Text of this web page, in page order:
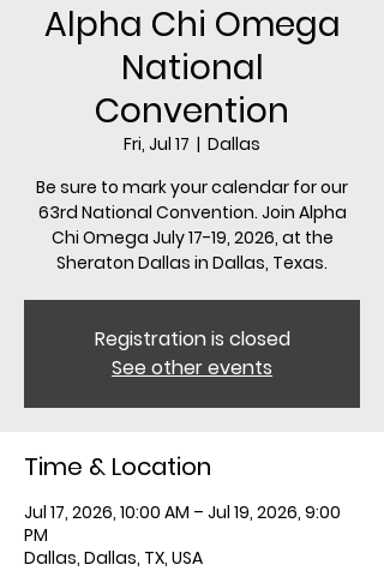
Alpha Chi Omega
National
Convention
Fri, Jul 17
  |
Dallas
Be sure to mark your calendar for our
63rd National Convention. Join Alpha
Chi Omega July 17-19, 2026, at the
Sheraton Dallas in Dallas, Texas.
Registration is closed
See other events
Time & Location
Jul 17, 2026, 10:00 AM – Jul 19, 2026, 9:00
PM
Dallas, Dallas, TX, USA